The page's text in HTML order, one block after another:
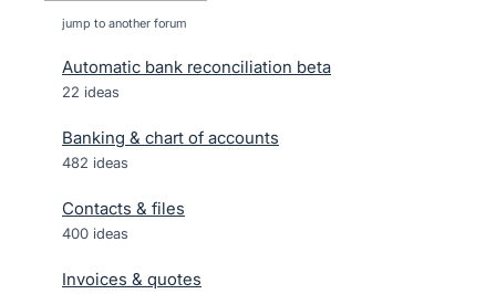
jump to another forum
Automatic bank reconciliation beta
22 ideas
Banking & chart of accounts
482 ideas
Contacts & files
400 ideas
Invoices & quotes